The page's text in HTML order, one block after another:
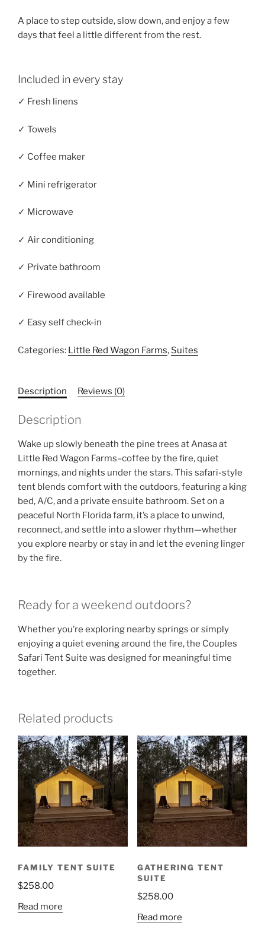
A place to step outside, slow down, and enjoy a few
days that feel a little different from the rest.
Included in every stay
✓ Fresh linens
✓ Towels
✓ Coffee maker
✓ Mini refrigerator
✓ Microwave
✓ Air conditioning
✓ Private bathroom
✓ Firewood available
✓ Easy self check-in
Categories: Little Red Wagon Farms, Suites
Description Reviews (0)
Description
Wake up slowly beneath the pine trees at Anasa at
Little Red Wagon Farms–coffee by the fire, quiet
mornings, and nights under the stars. This safari-style
tent blends comfort with the outdoors, featuring a king
bed, A/C, and a private ensuite bathroom. Set on a
peaceful North Florida farm, it’s a place to unwind,
reconnect, and settle into a slower rhythm—whether
you explore nearby or stay in and let the evening linger
by the fire.
Ready for a weekend outdoors?
Whether you’re exploring nearby springs or simply
enjoying a quiet evening around the fire, the Couples
Safari Tent Suite was designed for meaningful time
together.
Related products
FAMILY TENT SUITE
$258.00
Read more
GATHERING TENT
SUITE
$258.00
Read more